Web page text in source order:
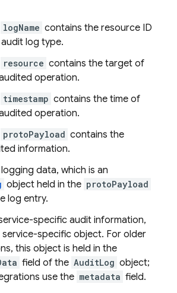
logName contains the resource ID
log type.
resource contains the target of
operation.
timestamp contains the time of
operation.
protoPayload contains the
information.
data, which is an
object held in the protoPayload
log entry.
specific audit information,
service-specific object. For older
this object is held in the
field of the AuditLog object;
use the metadata field.